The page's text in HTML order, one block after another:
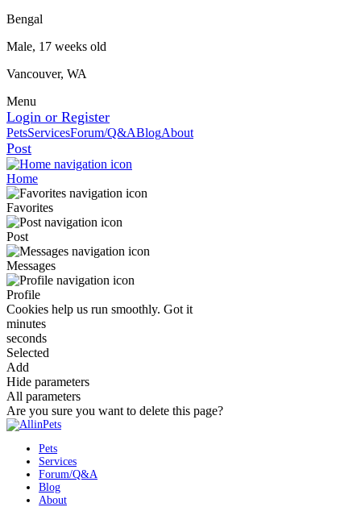
Bengal
Male, 17 weeks old
Vancouver, WA
Menu
Login or Register
PetsServicesForum/Q&ABlogAbout
Post
Home
Favorites
Post
Messages
Profile
Cookies help us run smoothly. Got it
minutes
seconds
Selected
Add
Hide parameters
All parameters
Are you sure you want to delete this page?
Pets
Services
Forum/Q&A
Blog
About